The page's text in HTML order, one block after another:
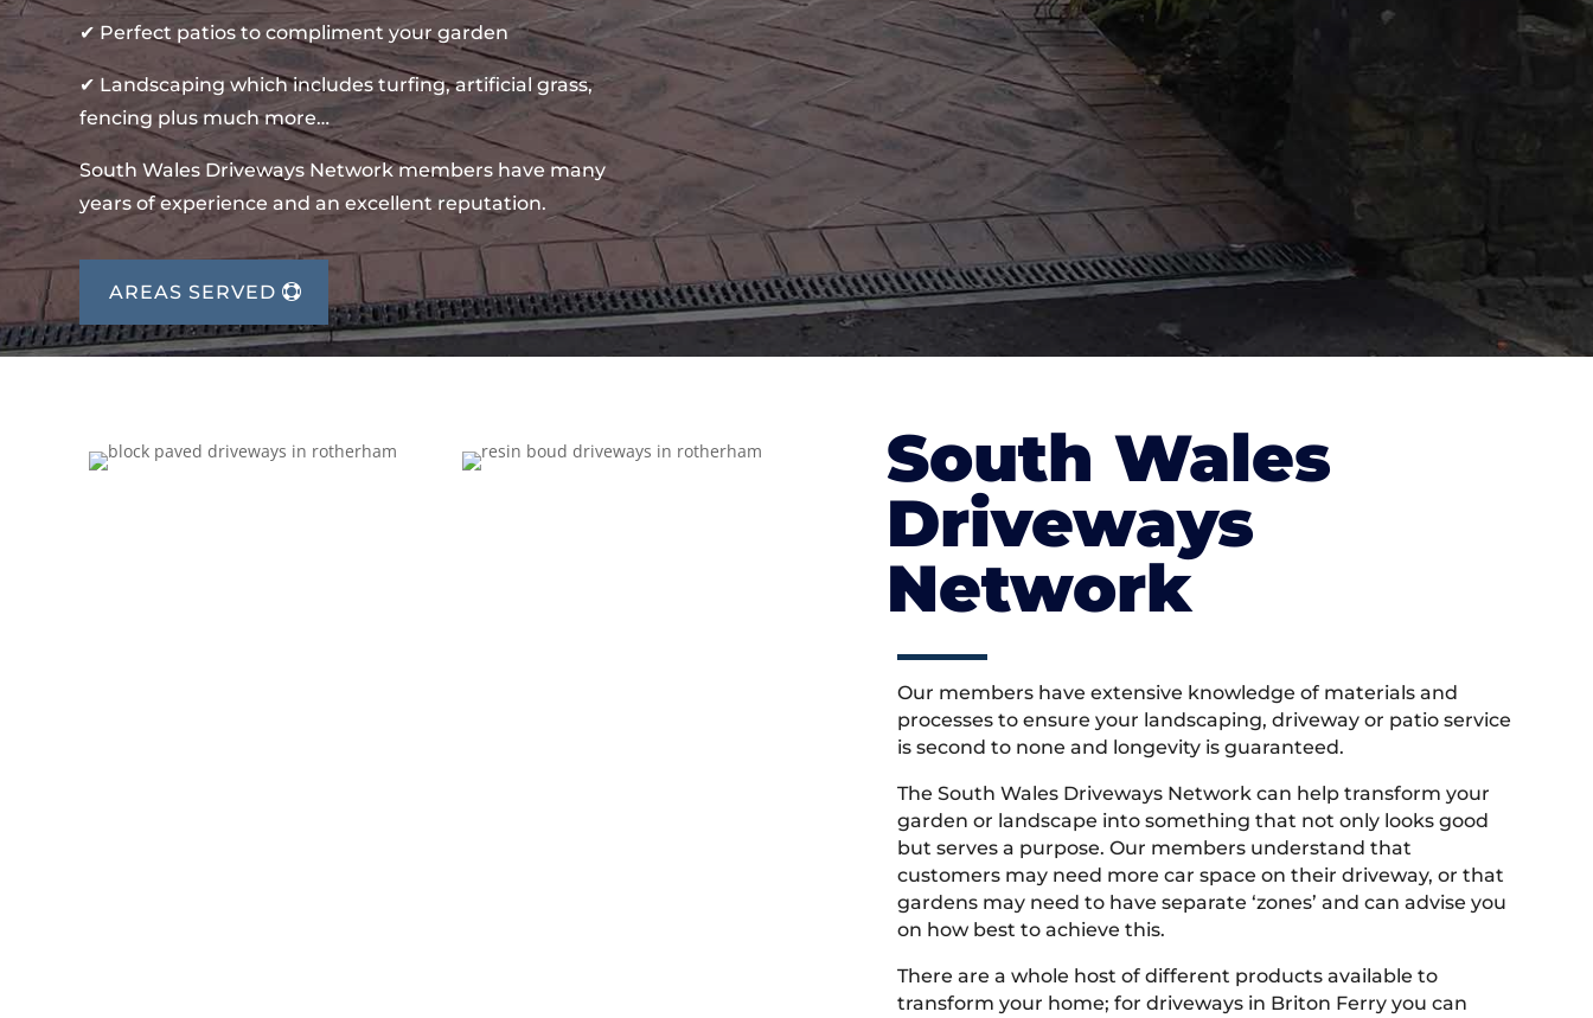
✔ Perfect patios to compliment your garden
✔ Landscaping which includes turfing, artificial grass,
fencing plus much more…
South Wales Driveways Network members have many
years of experience and an excellent reputation.
AREAS SERVED
South Wales
Driveways
Network
Our members have extensive knowledge of materials and
processes to ensure your landscaping, driveway or patio service
is second to none and longevity is guaranteed.
The South Wales Driveways Network can help transform your
garden or landscape into something that not only looks good
but serves a purpose. Our members understand that
customers may need more car space on their driveway, or that
gardens may need to have separate ‘zones’ and can advise you
on how best to achieve this.
There are a whole host of different products available to
transform your home; for driveways in Briton Ferry you can